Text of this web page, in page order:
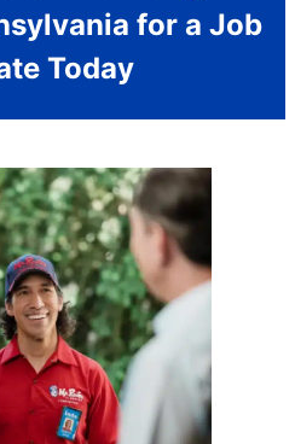
for a Job
Today